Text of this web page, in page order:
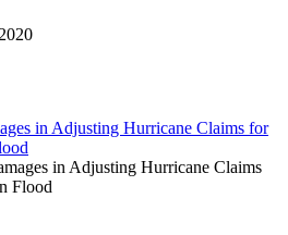
in Adjusting Hurricane Claims for